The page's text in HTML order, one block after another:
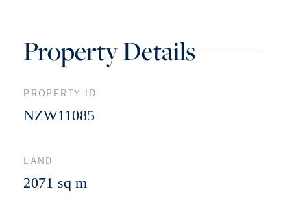
Property Details
PROPERTY ID
NZW11085
LAND
2071 sq m